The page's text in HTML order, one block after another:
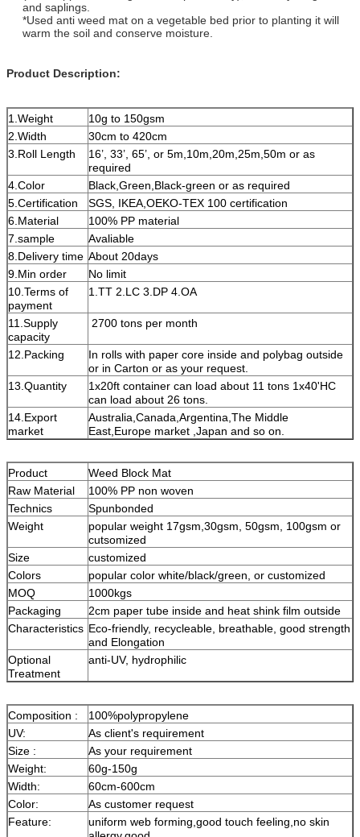
and saplings.
*Used anti weed mat on a vegetable bed prior to planting it will
warm the soil and conserve moisture.
Product Description:
1.Weight
10g to 150gsm
2.Width
30cm to 420cm
3.Roll Length
16’, 33’, 65’, or 5m,10m,20m,25m,50m or as
required
4.Color
Black,Green,Black-green or as required
5.Certification
SGS, IKEA,OEKO-TEX 100 certification
6.Material
100% PP material
7.sample
Avaliable
8.Delivery time About 20days
9.Min order
No limit
10.Terms of
payment
1.TT 2.LC 3.DP 4.OA
11.Supply
capacity
2700 tons per month
12.Packing
In rolls with paper core inside and polybag outside
or in Carton or as your request.
13.Quantity
1x20ft container can load about 11 tons 1x40'HC
can load about 26 tons.
14.Export
market
Australia,Canada,Argentina,The Middle
East,Europe market ,Japan and so on.
Product
Weed Block Mat
Raw Material
100% PP non woven
Technics
Spunbonded
Weight
popular weight 17gsm,30gsm, 50gsm, 100gsm or
cutsomized
Size
customized
Colors
popular color white/black/green, or customized
MOQ
1000kgs
Packaging
2cm paper tube inside and heat shink film outside
Characteristics Eco-friendly, recycleable, breathable, good strength
and Elongation
Optional
Treatment
anti-UV, hydrophilic
Composition :
100%polypropylene
UV:
As client's requirement
Size :
As your requirement
Weight:
60g-150g
Width:
60cm-600cm
Color:
As customer request
Feature:
uniform web forming,good touch feeling,no skin